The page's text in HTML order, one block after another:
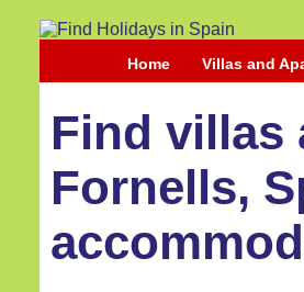
Home Villas and
Find villas
Fornells,